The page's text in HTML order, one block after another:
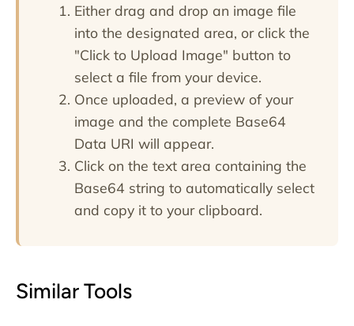
Either drag and drop an image file
into the designated area, or click the
"Click to Upload Image" button to
select a file from your device.
Once uploaded, a preview of your
image and the complete Base64
Data URI will appear.
Click on the text area containing the
Base64 string to automatically select
and copy it to your clipboard.
Similar Tools